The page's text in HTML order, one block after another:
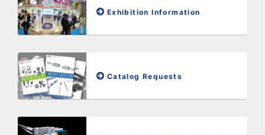
Exhibition Information
Catalog Requests